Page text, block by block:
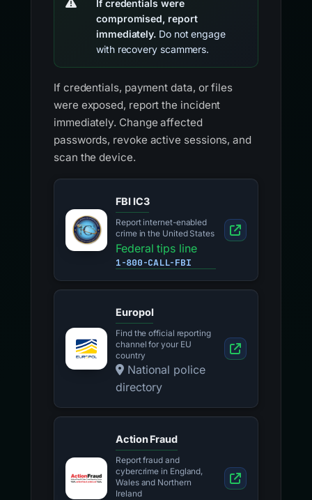
If credentials were
compromised, report
immediately. Do not engage
with recovery scammers.
If credentials, payment data, or files
were exposed, report the incident
immediately. Change affected
passwords, revoke active sessions, and
scan the device.
FBI IC3
Report internet-enabled
crime in the United States
Federal tips line
1-800-CALL-FBI
Europol
Find the official reporting
channel for your EU
country
National police
directory
Action Fraud
Report fraud and
cybercrime in England,
Wales and Northern
Ireland